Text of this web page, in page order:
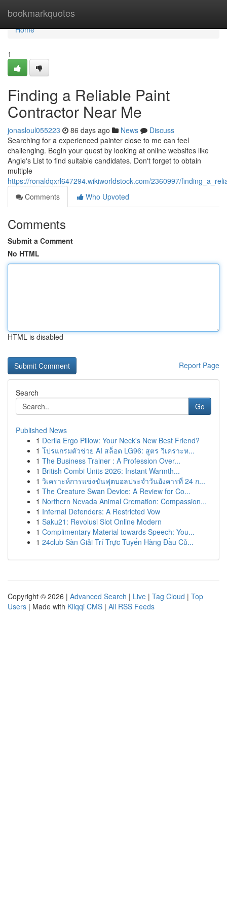
bookmarkquotes
Home
Home
1
Finding a Reliable Paint
Contractor Near Me
jonasloul055223 86 days ago News
Discuss
Searching for a experienced painter close to me can feel
challenging. Begin your quest by looking at online websites like
Angie's List to find suitable candidates. Don't forget to obtain
multiple
https://ronaldqxrl647294.wikiworldstock.com/2360997/
Comments
Who Upvoted
Comments
Submit a Comment
No HTML
HTML is disabled
Report Page
Search
Go
Published News
1 Derila Ergo Pillow: Your Neck's New Best Friend?
1 โปรแกรมตัวช่วย AI สล็อต LG96: สูตร วิเคราะห...
1 The Business Trainer : A Profession Over...
1 British Combi Units 2026: Instant Warmth...
1 วิเคราะห์การแข่งขันฟุตบอลประจำวันอังคารที่ 24 ก...
1 The Creature Swan Device: A Review for Co...
1 Northern Nevada Animal Cremation: Compassion...
1 Infernal Defenders: A Restricted Vow
1 Saku21: Revolusi Slot Online Modern
1 Complimentary Material towards Speech: You...
1 24club Sàn Giải Trí Trực Tuyến Hàng Đầu Củ...
Copyright © 2026 | Advanced Search | Live | Tag Cloud | Top
Users | Made with Kliqqi CMS | All RSS Feeds